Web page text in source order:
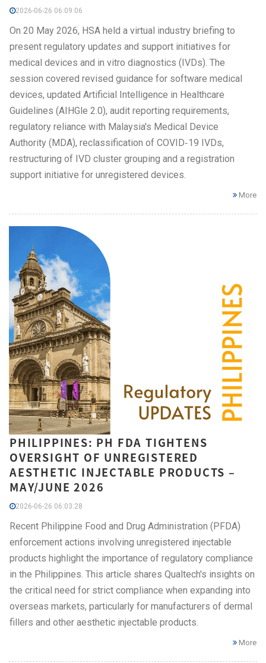
2026-06-26 06:09:06
On 20 May 2026, HSA held a virtual industry briefing to
present regulatory updates and support initiatives for
medical devices and in vitro diagnostics (IVDs). The
session covered revised guidance for software medical
devices, updated Artificial Intelligence in Healthcare
Guidelines (AIHGle 2.0), audit reporting requirements,
regulatory reliance with Malaysia's Medical Device
Authority (MDA), reclassification of COVID‑19 IVDs,
restructuring of IVD cluster grouping and a registration
support initiative for unregistered devices.
More
PHILIPPINES: PH FDA TIGHTENS
OVERSIGHT OF UNREGISTERED
AESTHETIC INJECTABLE PRODUCTS –
MAY/JUNE 2026
2026-06-26 06:03:28
Recent Philippine Food and Drug Administration (PFDA)
enforcement actions involving unregistered injectable
products highlight the importance of regulatory compliance
in the Philippines. This article shares Qualtech's insights on
the critical need for strict compliance when expanding into
overseas markets, particularly for manufacturers of dermal
fillers and other aesthetic injectable products.
More